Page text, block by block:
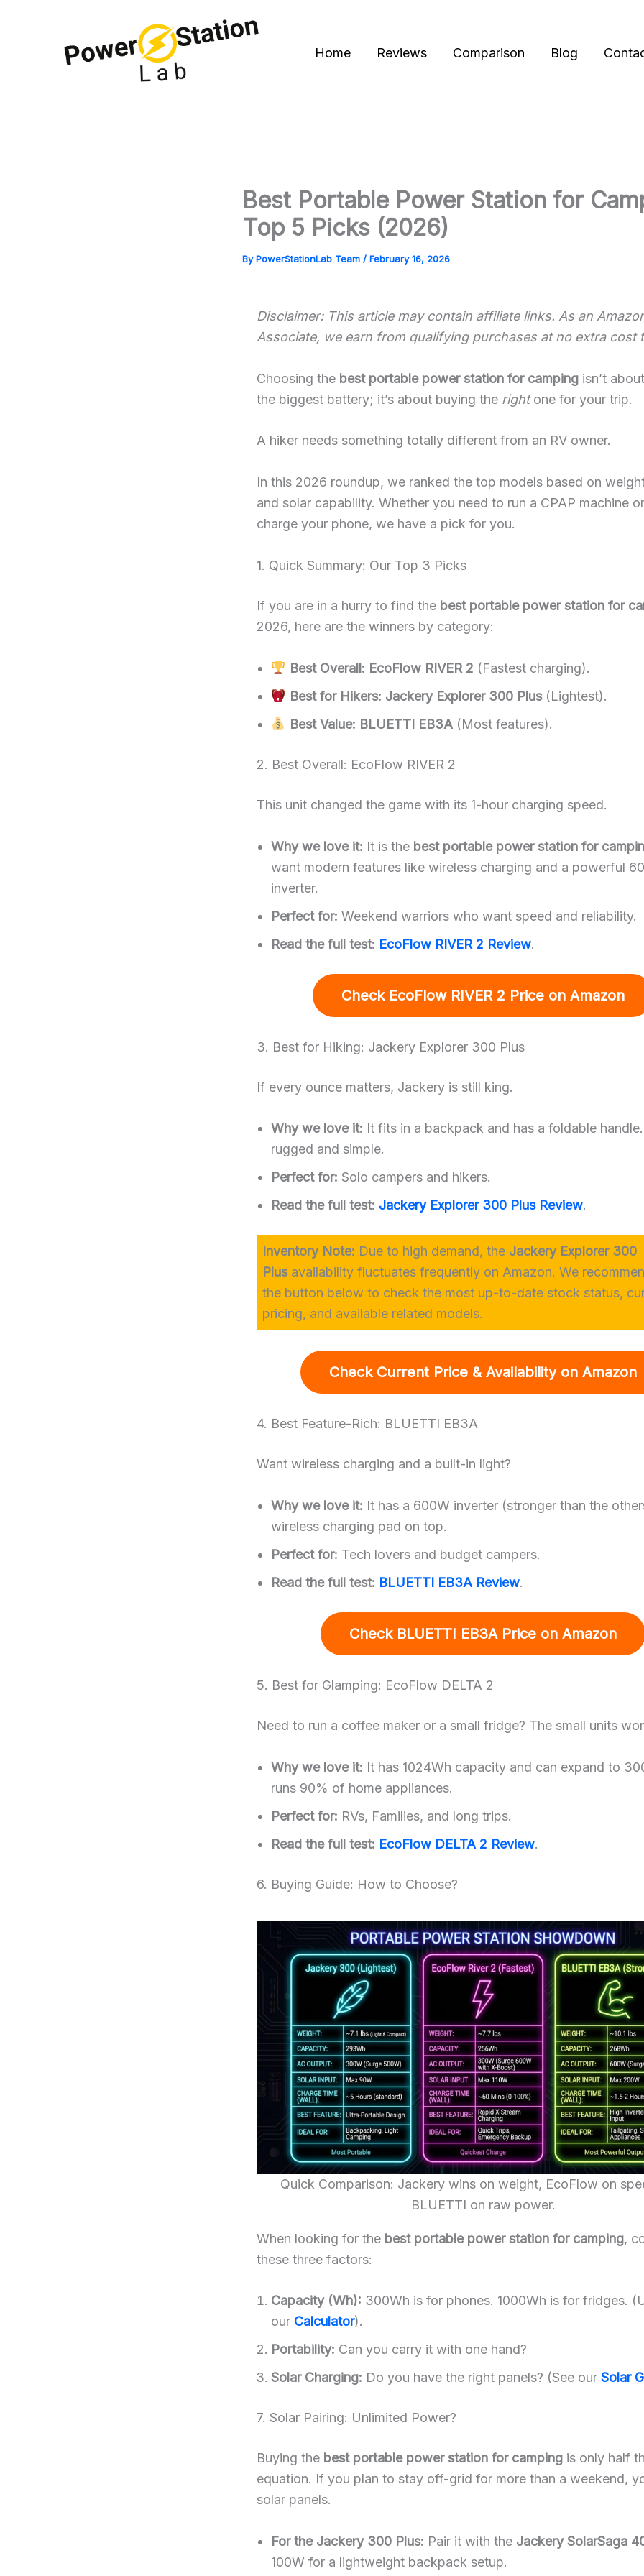
Home Reviews Comparison Blog
Best Portable Power Station for
Top 5 Picks (2026)
ByPowerStationLab Team / February 16, 2026
Disclaimer: This article may contain affiliate links. As an
Associate, we earn from qualifying purchases at no extra cost
Choosing the best portable power station for camping isn’t
the biggest battery; it’s about buying the rightone for your trip.
A hiker needs something totally different from an RV owner.
In this 2026 roundup, we ranked the top models based on
and solar capability. Whether you need to run a CPAP machine
charge your phone, we have a pick for you.
1. Quick Summary: Our Top 3 Picks
If you are in a hurry to find the best portable power station for
2026, here are the winners by category:
Best Overall: EcoFlow RIVER 2 (Fastest charging).
Best for Hikers: Jackery Explorer 300 Plus(Lightest).
Best Value: BLUETTI EB3A(Most features).
2. Best Overall: EcoFlow RIVER 2
This unit changed the game with its 1-hour charging speed.
Why we love it: It is the best portable power station for
want modern features like wireless charging and a powerful
inverter.
Perfect for: Weekend warriors who want speed and reliability.
Read the full test: EcoFlow RIVER 2 Review.
Check EcoFlow RIVER 2 Price on Amazon
3. Best for Hiking: Jackery Explorer 300 Plus
If every ounce matters, Jackery is still king.
Why we love it: It fits in a backpack and has a foldable handle.
rugged and simple.
Perfect for: Solo campers and hikers.
Read the full test: Jackery Explorer 300 Plus Review.
Inventory Note: Due to high demand, the Jackery Explorer 300
Plusavailability fluctuates frequently on Amazon. We
the button below to check the most up-to-date stock status,
pricing, and available related models.
Check Current Price & Availability on Amazon
4. Best Feature-Rich: BLUETTI EB3A
Want wireless charging and a built-in light?
Why we love it: It has a 600W inverter (stronger than the
wireless charging pad on top.
Perfect for: Tech lovers and budget campers.
Read the full test: BLUETTI EB3A Review.
Check BLUETTI EB3A Price on Amazon
5. Best for Glamping: EcoFlow DELTA 2
Need to run a coffee maker or a small fridge? The small units
Why we love it: It has 1024Wh capacity and can expand to
runs 90% of home appliances.
Perfect for: RVs, Families, and long trips.
Read the full test: EcoFlow DELTA 2 Review.
6. Buying Guide: How to Choose?
Quick Comparison: Jackery wins on weight, EcoFlow on
BLUETTI on raw power.
When looking for the best portable power station for camping,
these three factors:
Capacity (Wh): 300Wh is for phones. 1000Wh is for fridges.
our Calculator).
Portability: Can you carry it with one hand?
Solar Charging: Do you have the right panels? (See our Solar
7. Solar Pairing: Unlimited Power?
Buying the best portable power station for camping is only half
equation. If you plan to stay off-grid for more than a weekend,
solar panels.
For the Jackery 300 Plus: Pair it with the Jackery SolarSaga
100W for a lightweight backpack setup.